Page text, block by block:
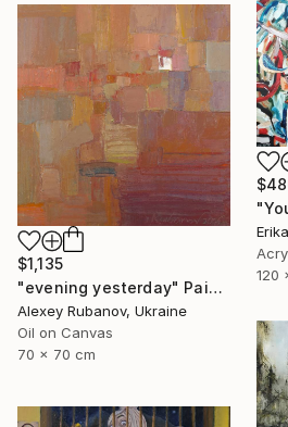
120
$1,135
"evening yesterday" Painting
Alexey Rubanov, Ukraine
Oil on Canvas
70 x 70 cm